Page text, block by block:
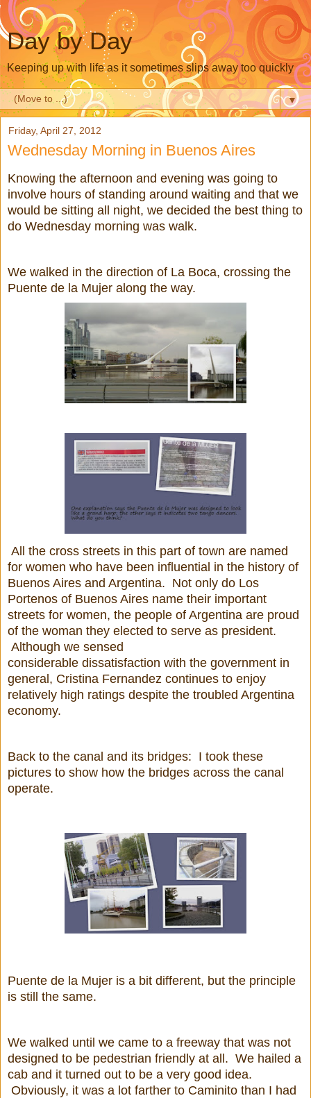
Day by Day
Keeping up with life as it sometimes slips away too quickly
▼
Friday, April 27, 2012
Wednesday Morning in Buenos Aires
Knowing the afternoon and evening was going to
involve hours of standing around waiting and that we
would be sitting all night, we decided the best thing to
do Wednesday morning was walk.
We walked in the direction of La Boca, crossing the
Puente de la Mujer along the way.
All the cross streets in this part of town are named
for women who have been influential in the history of
Buenos Aires and Argentina. Not only do Los
Portenos of Buenos Aires name their important
streets for women, the people of Argentina are proud
of the woman they elected to serve as president.
Although we sensed
considerable dissatisfaction with the government in
general, Cristina Fernandez continues to enjoy
relatively high ratings despite the troubled Argentina
economy.
Back to the canal and its bridges: I took these
pictures to show how the bridges across the canal
operate.
Puente de la Mujer is a bit different, but the principle
is still the same.
We walked until we came to a freeway that was not
designed to be pedestrian friendly at all. We hailed a
cab and it turned out to be a very good idea.
Obviously, it was a lot farther to Caminito than I had